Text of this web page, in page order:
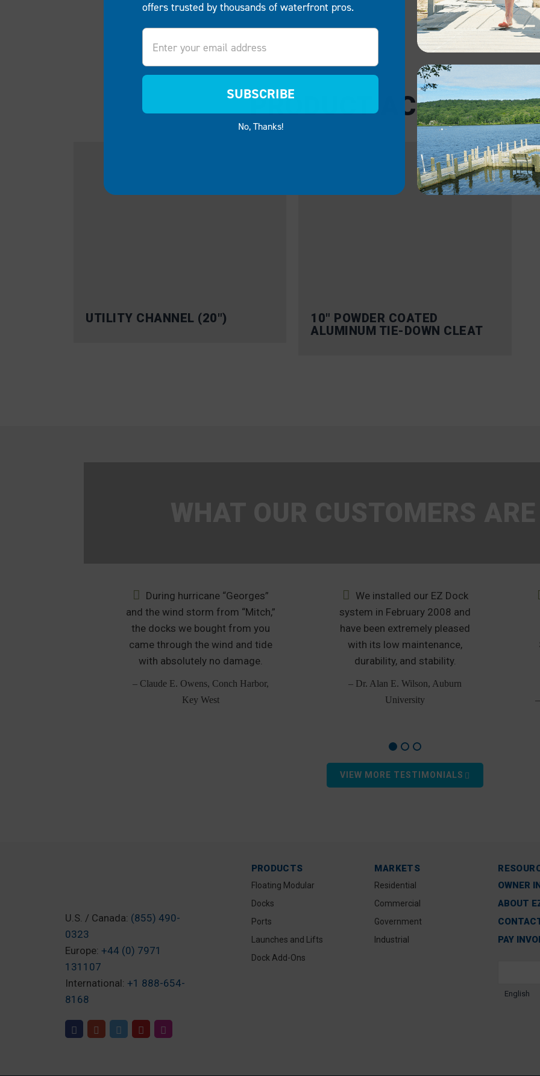
PRODUCT
UTILITY CHANNEL (20″)
10″ POWDER COATED
ALUMINUM TIE-DOWN CLEAT
During hurricane “Georges”
and the wind storm from “Mitch,”
the docks we bought from you
came through the wind and tide
with absolutely no damage.
– Claude E. Owens, Conch Harbor,
Key West
We installed our EZ Dock
system in February 2008 and
have been extremely pleased
with its low maintenance,
durability, and stability.
– Dr. Alan E. Wilson, Auburn
University
VIEW MORE TESTIMONIALS
U.S. / Canada: (855) 490-
0323
Europe: +44 (0) 7971
131107
International: +1 888-654-
8168
PRODUCTS
Floating Modular
Docks
Ports
Launches and Lifts
Dock Add-Ons
MARKETS
Residential
Commercial
Government
Industrial
OWNER
ABOUT
PAY
English
offers trusted by thousands of waterfront pros.
Email
SUBSCRIBE
No, Thanks!